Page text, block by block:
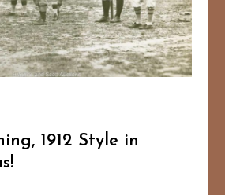
1912 Style in